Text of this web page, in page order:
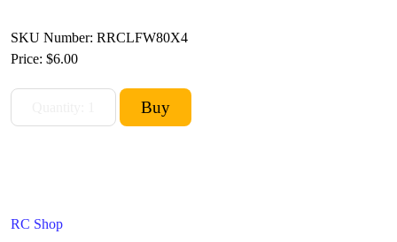
RC Shop
SKU Number: RRCLFW80X4
Price: $6.00